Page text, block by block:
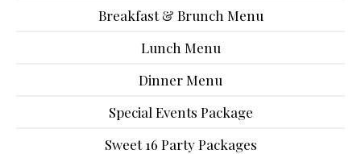
Breakfast & Brunch Menu
Lunch Menu
Dinner Menu
Special Events Package
Sweet 16 Party Packages